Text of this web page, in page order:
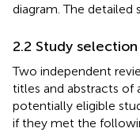
diagram. The detailed
2.2 Study selection
Two independent
titles and abstracts of
potentially eligible
if they met the